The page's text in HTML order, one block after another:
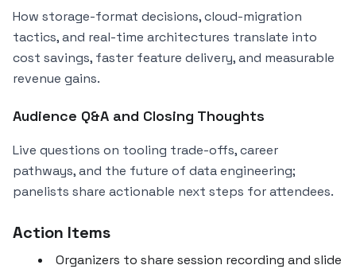
How storage-format decisions, cloud-migration
tactics, and real-time architectures translate into
cost savings, faster feature delivery, and measurable
revenue gains.
Audience Q&A and Closing Thoughts
Live questions on tooling trade-offs, career
pathways, and the future of data engineering;
panelists share actionable next steps for attendees.
Action Items
Organizers to share session recording and slide